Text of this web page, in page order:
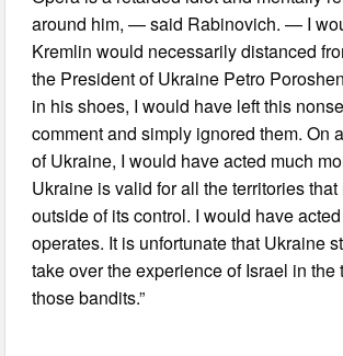
around him, — said Rabinovich. — I
Kremlin would necessarily distanced
the President of Ukraine Petro
in his shoes, I would have left this
comment and simply ignored them. On
of Ukraine, I would have acted much
Ukraine is valid for all the territories
outside of its control. I would have
operates. It is unfortunate that Ukraine
take over the experience of Israel in the
those bandits.”